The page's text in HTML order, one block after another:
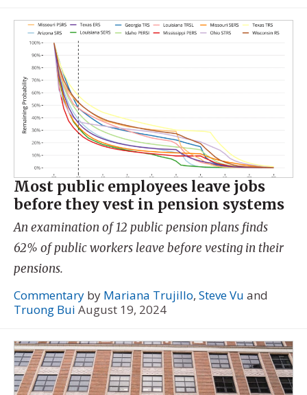
Most public employees leave jobs
before they vest in pension systems
An examination of 12 public pension plans finds
62% of public workers leave before vesting in their
pensions.
Commentary by Mariana Trujillo, Steve Vu and
Truong Bui August 19, 2024